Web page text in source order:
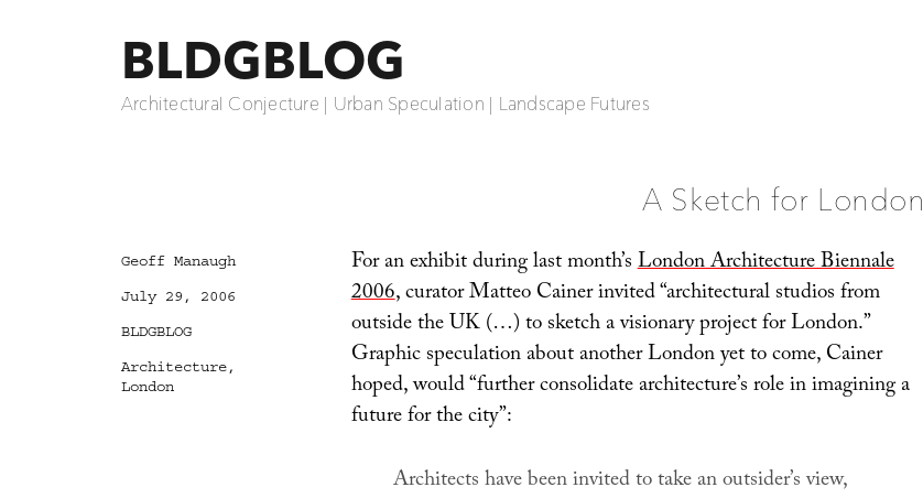
BLDGBLOG
Architectural Conjecture | Urban Speculation | Landscape Futures
A Sketch for London
For an exhibit during last month’sLondon Architecture Biennale
2006, curator Matteo Cainer invited “architectural studios from
outside the UK (…) to sketch a visionary project for London.”
Graphic speculation about another London yet to come, Cainer
hoped, would “further consolidate architecture’s role in imagining a
future for the city”:
Architects have been invited to take an outsider’s view,
Author
Geoff Manaugh
Posted
July 29, 2006
Categories
BLDGBLOG
Tags
Architecture,
London